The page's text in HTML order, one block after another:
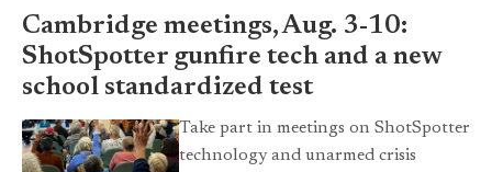
Cambridge meetings, Aug. 3-10:
ShotSpotter gunfire tech and a new
school standardized test
Take part in meetings on ShotSpotter
technology and unarmed crisis